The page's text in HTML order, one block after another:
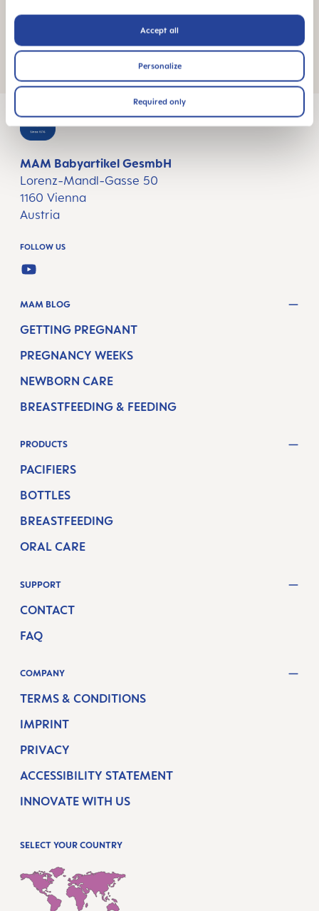
Accept all
Personalize
Required only
Close box and heat in microwave for 3 minutes
MAM Babyartikel GesmbH
Lorenz-Mandl-Gasse 50
1160 Vienna
Austria
FOLLOW US
YOUTUBE
MAM BLOG
GETTING PREGNANT
PREGNANCY WEEKS
NEWBORN CARE
BREASTFEEDING & FEEDING
PRODUCTS
PACIFIERS
BOTTLES
BREASTFEEDING
ORAL CARE
SUPPORT
CONTACT
FAQ
COMPANY
TERMS & CONDITIONS
IMPRINT
PRIVACY
ACCESSIBILITY STATEMENT
INNOVATE WITH US
SELECT YOUR COUNTRY